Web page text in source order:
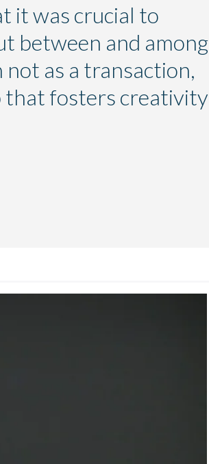
it was crucial to
between and among
as a transaction,
that fosters creativity